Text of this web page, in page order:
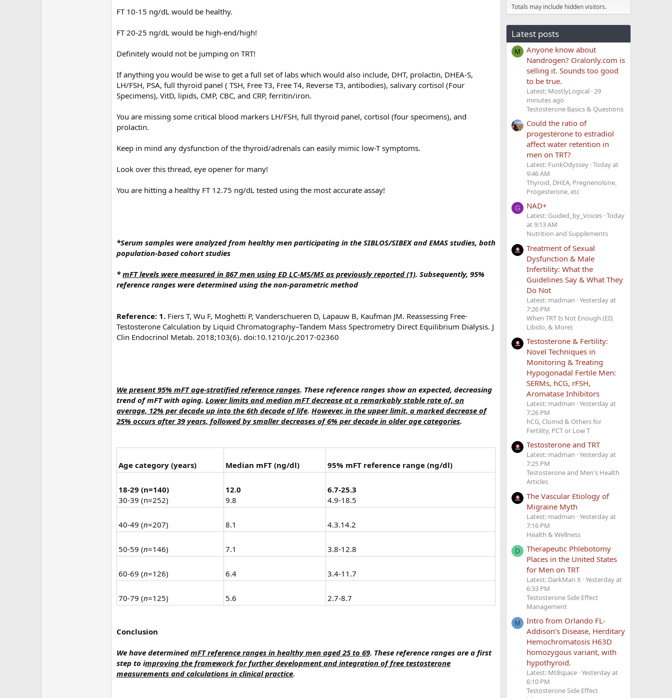
FT 10-15 ng/dL would be healthy.
FT 20-25 ng/dL would be high-end/high!
Definitely would not be jumping on TRT!
If anything you would be wise to get a full set of labs which would also include, DHT, prolactin, DHEA-S,
LH/FSH, PSA, full thyroid panel ( TSH, Free T3, Free T4, Reverse T3, antibodies), salivary cortisol (Four
Specimens), VitD, lipids, CMP, CBC, and CRP, ferritin/iron.
You are missing some critical blood markers LH/FSH, full thyroid panel, cortisol (four specimens), and
prolactin.
Keep in mind any dysfunction of the thyroid/adrenals can easily mimic low-T symptoms.
Look over this thread, eye opener for many!
You are hitting a healthy FT 12.75 ng/dL tested using the most accurate assay!
*Serum samples were analyzed from healthy men participating in the SIBLOS/SIBEX and EMAS studies, both
population-based cohort studies
*mFT levels were measured in 867 men using ED LC-MS/MS as previously reported (1). Subsequently, 95%
reference ranges were determined using the non-parametric method
Reference: 1. Fiers T, Wu F, Moghetti P, Vanderschueren D, Lapauw B, Kaufman JM. Reassessing Free-
Testosterone Calculation by Liquid Chromatography–Tandem Mass Spectrometry Direct Equilibrium Dialysis. J
Clin Endocrinol Metab. 2018;103(6). doi:10.1210/jc.2017-02360
We present 95% mFT age-stratified reference ranges. These reference ranges show an expected, decreasing
trend of mFT with aging. Lower limits and median mFT decrease at a remarkably stable rate of, on
average, 12% per decade up into the 6th decade of life. However, in the upper limit, a marked decrease of
25% occurs after 39 years, followed by smaller decreases of 6% per decade in older age categories.
Age category (years) Median mFT (ng/dl) 95% mFT reference range (ng/dl)
18-29 (n=140)
30-39 (n=252)
12.0
9.8
6.7-25.3
4.9-18.5
40-49 (n=207) 8.1 4.3.14.2
50-59 (n=146) 7.1 3.8-12.8
60-69 (n=126) 6.4 3.4-11.7
70-79 (n=125) 5.6 2.7-8.7
Conclusion
We have determinedmFT reference ranges in healthy men aged 25 to 69. These reference ranges are a first
step to improving the framework for further development and integration of free testosterone
measurements and calculations in clinical practice.
Totals may include hidden visitors.
Latest posts
M
Anyone know about
Nandrogen? Oralonly.com is
selling it. Sounds too good
to be true.
Latest: MostlyLogical 29
minutes ago
Testosterone Basics & Questions
Could the ratio of
progesterone to estradiol
affect water retention in
men on TRT?
Latest: FunkOdyssey Today at
9:46 AM
Thyroid, DHEA, Pregnenolone,
Progesterone, etc
G NAD+
Latest: Guided_by_Voices Today
at 9:13 AM
Nutrition and Supplements
Treatment of Sexual
Dysfunction & Male
Infertility: What the
Guidelines Say & What They
Do Not
Latest: madman Yesterday at
7:26 PM
When TRT Is Not Enough (ED,
Libido, & More)
Testosterone & Fertility:
Novel Techniques in
Monitoring & Treating
Hypogonadal Fertile Men:
SERMs, hCG, rFSH,
Aromatase Inhibitors
Latest: madman Yesterday at
7:26 PM
hCG, Clomid & Others for
Fertility, PCT or Low T
Testosterone and TRT
Latest: madman Yesterday at
7:25 PM
Testosterone and Men's Health
Articles
The Vascular Etiology of
Migraine Myth
Latest: madman Yesterday at
7:16 PM
Health & Wellness
D
Therapeutic Phlebotomy
Places in the United States
for Men on TRT
Latest: DarkMan X Yesterday at
6:33 PM
Testosterone Side Effect
Management
M
Intro from Orlando FL-
Addison’s Disease, Herditary
Hemochromatosis H63D
homozygous variant, with
hypothyroid.
Latest: Mt8space Yesterday at
6:10 PM
Testosterone Side Effect